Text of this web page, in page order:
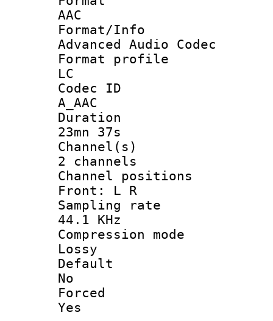
AAC
Format/
Advanced Audio Codec
Format
LC
Codec
A_AAC
23mn 37s
2 channels
Channel
Front: L R
Sampling
44.1 KHz
Lossy
No
Yes